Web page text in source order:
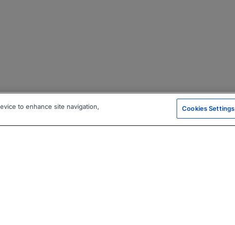
to enhance site navigation,
Cookies Settings